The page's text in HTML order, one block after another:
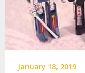
January 18, 2019